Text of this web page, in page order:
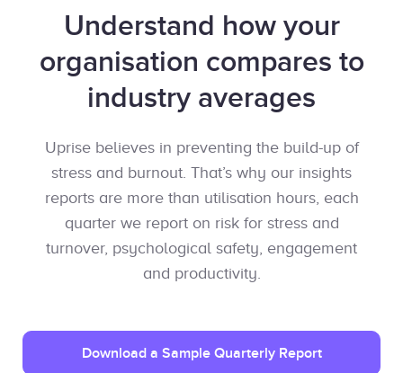
Understand how your
organisation compares to
industry averages
Uprise believes in preventing the build-up of
stress and burnout. That’s why our insights
reports are more than utilisation hours, each
quarter we report on risk for stress and
turnover, psychological safety, engagement
and productivity.
Download a Sample Quarterly Report